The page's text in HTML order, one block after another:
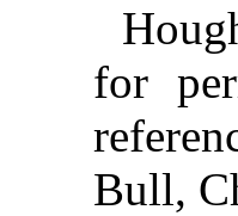
for
Bull,